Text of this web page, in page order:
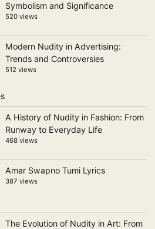
Symbolism and Significance
520 views
Modern Nudity in Advertising:
Trends and Controversies
512 views
A History of Nudity in Fashion: From
Runway to Everyday Life
468 views
Amar Swapno Tumi Lyrics
387 views
The Evolution of Nudity in Art: From